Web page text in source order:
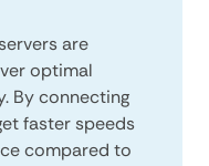
are
optimal
By connecting
faster speeds
compared to